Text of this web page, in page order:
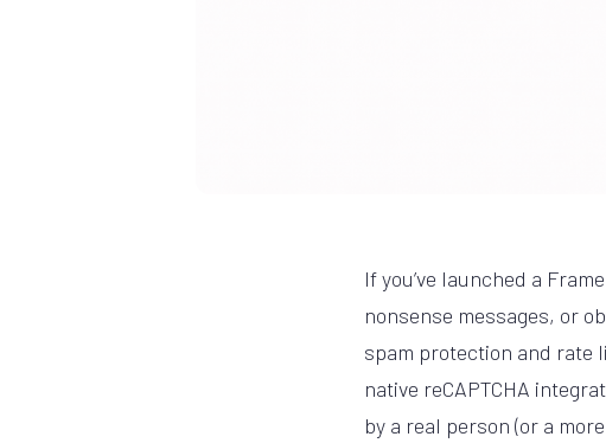
If you’ve launched a
nonsense messages, or
spam protection and rate
native reCAPTCHA
by a real person (or a